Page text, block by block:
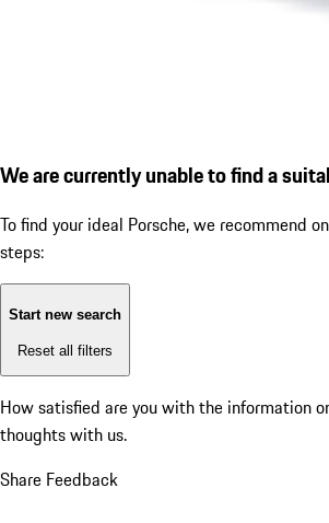
We are currently unable to find a
To find your ideal Porsche, we recommend
steps:
Start new search
Reset all filters
How satisfied are you with the information
thoughts with us.
Share Feedback